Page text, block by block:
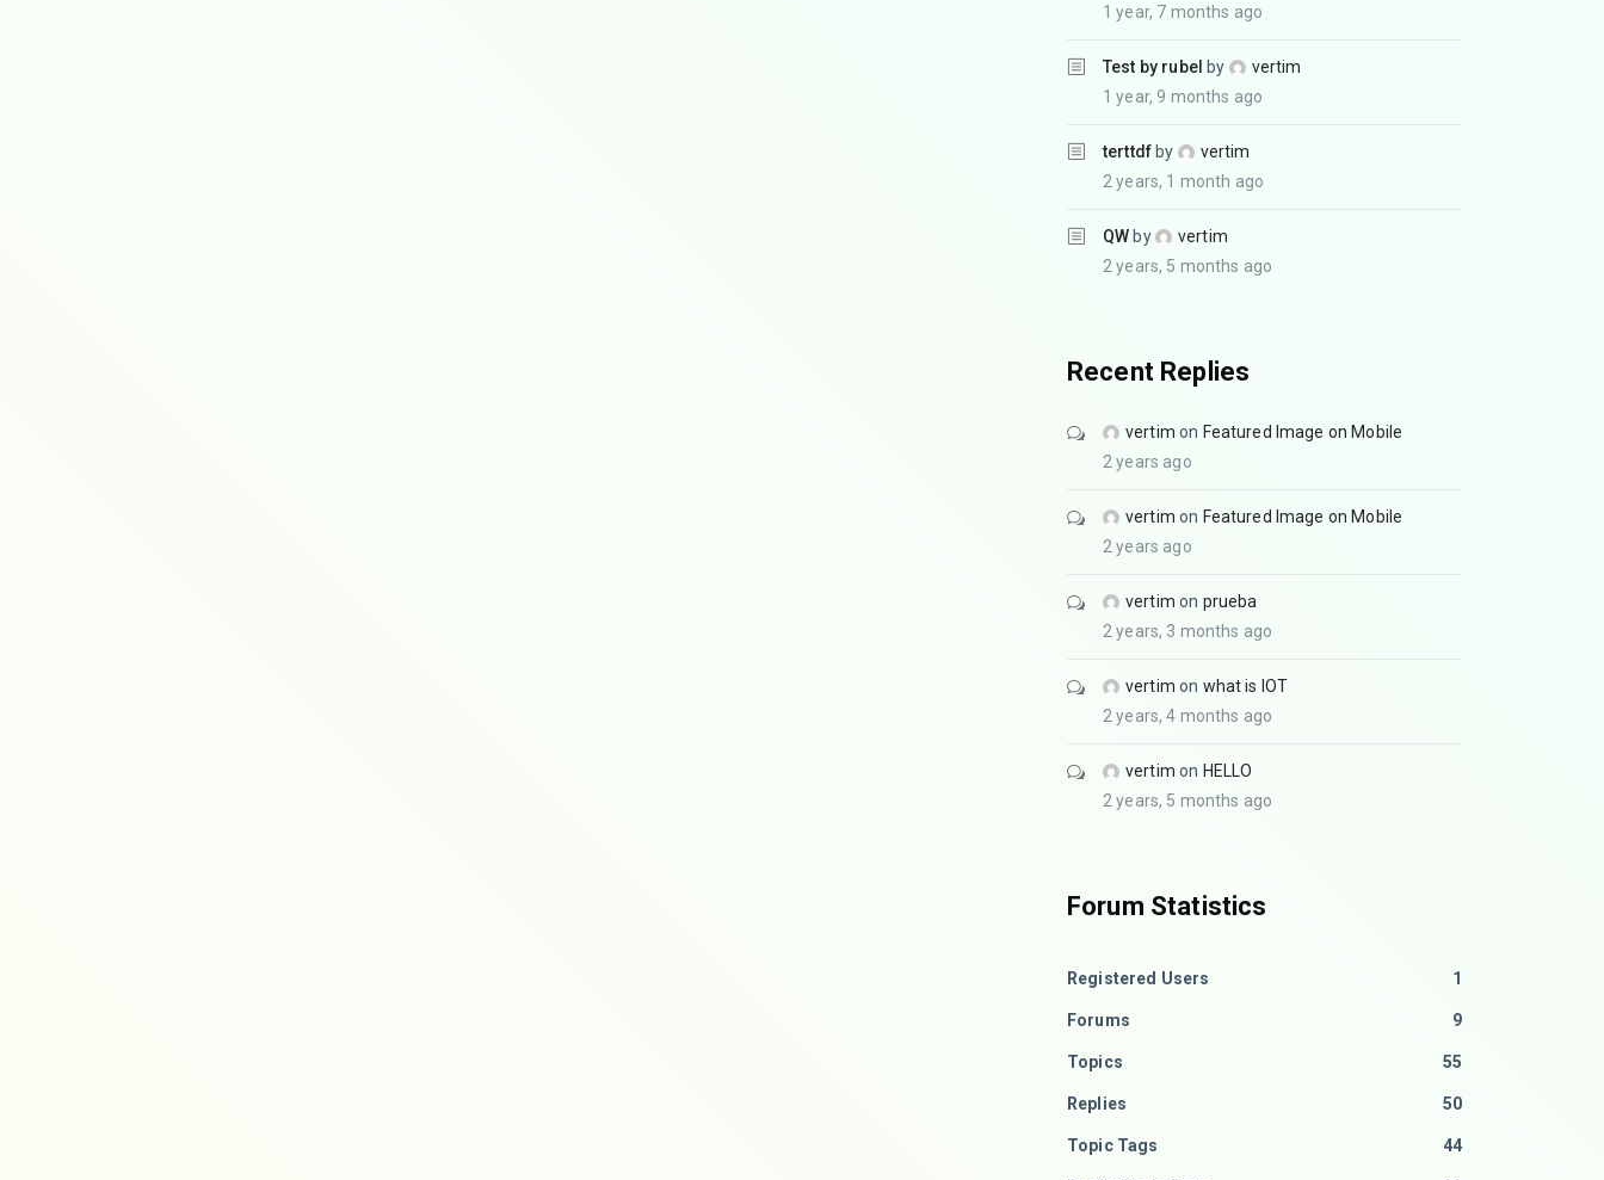
1 year, 7 months ago
Test by rubel by
vertim
1 year, 9 months ago
terttdf by
vertim
2 years, 1 month ago
QW by
vertim
2 years, 5 months ago
Recent Replies
vertim on Featured Image on Mobile
2 years ago
vertim on Featured Image on Mobile
2 years ago
vertim on prueba
2 years, 3 months ago
vertim on what is IOT
2 years, 4 months ago
vertim on HELLO
2 years, 5 months ago
Forum Statistics
Registered Users 1
Forums 9
Topics 55
Replies 50
Topic Tags 44